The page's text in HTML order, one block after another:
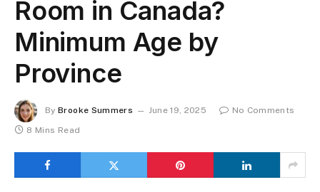
Room in Canada?
Minimum Age by
Province
By Brooke Summers June 19, 2025
No Comments
8 Mins Read